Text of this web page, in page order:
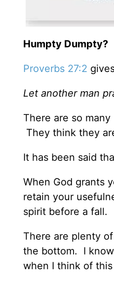
Humpty Dumpty?
Proverbs 27:2
Let another man
There are so
They think they
It has been said
When God grants
retain your
spirit before a fall.
There are plenty
the bottom. I
when I think of